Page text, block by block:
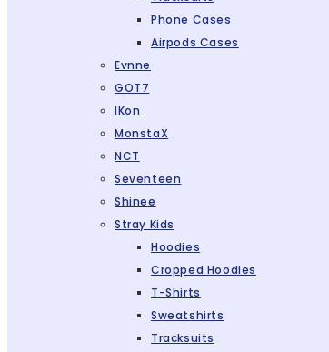
Phone Cases
Airpods Cases
Evnne
GOT7
IKon
MonstaX
NCT
Seventeen
Shinee
Stray Kids
Hoodies
Cropped Hoodies
T-Shirts
Sweatshirts
Tracksuits